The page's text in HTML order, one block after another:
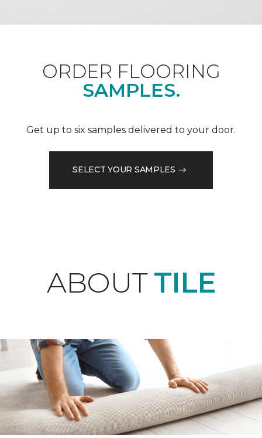
ORDER FLOORING
SAMPLES.
Get up to six samples delivered to your door.
SELECT YOUR SAMPLES
ABOUTTILE